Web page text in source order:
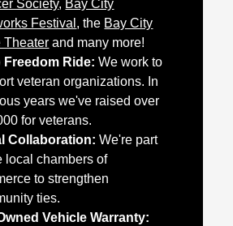
Society, Bay City
Festival , the Bay City
Theater and many more!
Freedom Ride: We work to
veteran organizations. In
years we've raised over
for veterans.
Collaboration: We're part
local chambers of
to strengthen
ties.
Vehicle Warranty: